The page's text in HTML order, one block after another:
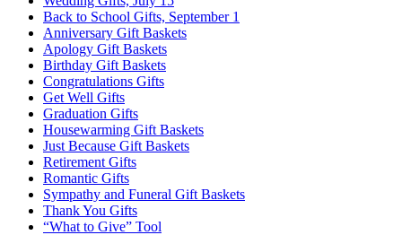
Back to School Gifts, September 1
Anniversary Gift Baskets
Apology Gift Baskets
Birthday Gift Baskets
Congratulations Gifts
Get Well Gifts
Graduation Gifts
Housewarming Gift Baskets
Just Because Gift Baskets
Retirement Gifts
Romantic Gifts
Sympathy and Funeral Gift Baskets
Thank You Gifts
“What to Give” Tool